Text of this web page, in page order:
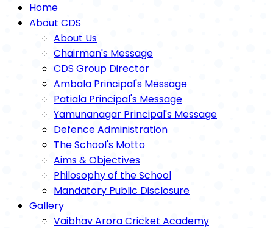
Home
About CDS
About Us
Chairman's Message
CDS Group Director
Ambala Principal's Message
Patiala Principal's Message
Yamunanagar Principal's Message
Defence Administration
The School's Motto
Aims & Objectives
Philosophy of the School
Mandatory Public Disclosure
Gallery
Vaibhav Arora Cricket Academy